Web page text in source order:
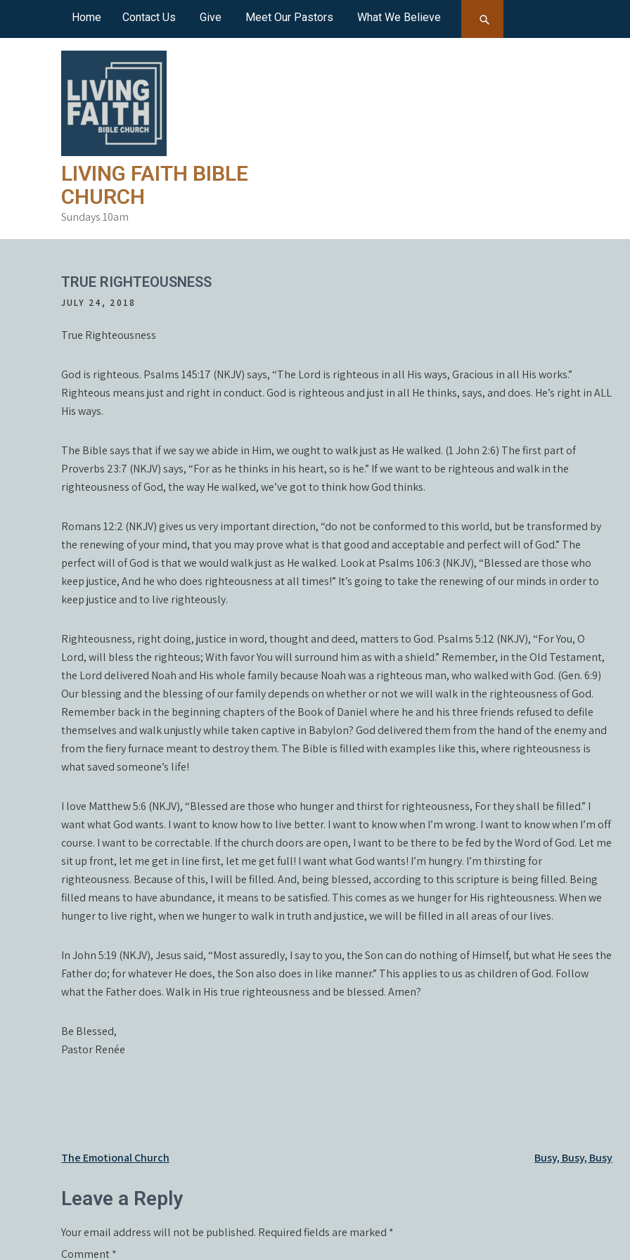
Home Contact Us Give Meet Our Pastors What We Believe
LIVING FAITH BIBLE
CHURCH
Sundays 10am
TRUE RIGHTEOUSNESS
JULY 24, 2018
True Righteousness
God is righteous. Psalms 145:17 (NKJV) says, “The Lord is righteous in all His ways, Gracious in all His works.”
Righteous means just and right in conduct. God is righteous and just in all He thinks, says, and does. He’s right in ALL
His ways.
The Bible says that if we say we abide in Him, we ought to walk just as He walked. (1 John 2:6) The first part of
Proverbs 23:7 (NKJV) says, “For as he thinks in his heart, so is he.” If we want to be righteous and walk in the
righteousness of God, the way He walked, we’ve got to think how God thinks.
Romans 12:2 (NKJV) gives us very important direction, “do not be conformed to this world, but be transformed by
the renewing of your mind, that you may prove what is that good and acceptable and perfect will of God.” The
perfect will of God is that we would walk just as He walked. Look at Psalms 106:3 (NKJV), “Blessed are those who
keep justice, And he who does righteousness at all times!” It’s going to take the renewing of our minds in order to
keep justice and to live righteously.
Righteousness, right doing, justice in word, thought and deed, matters to God. Psalms 5:12 (NKJV), “For You, O
Lord, will bless the righteous; With favor You will surround him as with a shield.” Remember, in the Old Testament,
the Lord delivered Noah and His whole family because Noah was a righteous man, who walked with God. (Gen. 6:9)
Our blessing and the blessing of our family depends on whether or not we will walk in the righteousness of God.
Remember back in the beginning chapters of the Book of Daniel where he and his three friends refused to defile
themselves and walk unjustly while taken captive in Babylon? God delivered them from the hand of the enemy and
from the fiery furnace meant to destroy them. The Bible is filled with examples like this, where righteousness is
what saved someone’s life!
I love Matthew 5:6 (NKJV), “Blessed are those who hunger and thirst for righteousness, For they shall be filled.” I
want what God wants. I want to know how to live better. I want to know when I’m wrong. I want to know when I’m off
course. I want to be correctable. If the church doors are open, I want to be there to be fed by the Word of God. Let me
sit up front, let me get in line first, let me get full! I want what God wants! I’m hungry. I’m thirsting for
righteousness. Because of this, I will be filled. And, being blessed, according to this scripture is being filled. Being
filled means to have abundance, it means to be satisfied. This comes as we hunger for His righteousness. When we
hunger to live right, when we hunger to walk in truth and justice, we will be filled in all areas of our lives.
In John 5:19 (NKJV), Jesus said, “Most assuredly, I say to you, the Son can do nothing of Himself, but what He sees the
Father do; for whatever He does, the Son also does in like manner.” This applies to us as children of God. Follow
what the Father does. Walk in His true righteousness and be blessed. Amen?
Be Blessed,
Pastor Renée
Post
The Emotional Church Busy, Busy, Busy
Leave a Reply
Your email address will not be published. Required fields are marked *
Comment*